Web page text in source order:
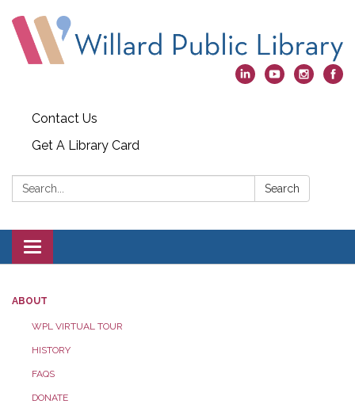
Contact Us
Get A Library Card
Search: Search
Toggle
navigation
ABOUT
WPL VIRTUAL TOUR
HISTORY
FAQS
DONATE